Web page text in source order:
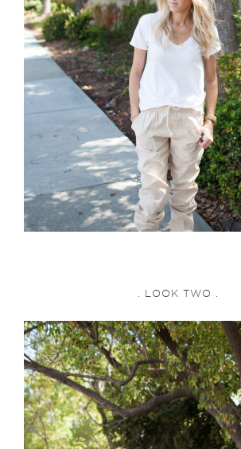
. LOOK TWO .